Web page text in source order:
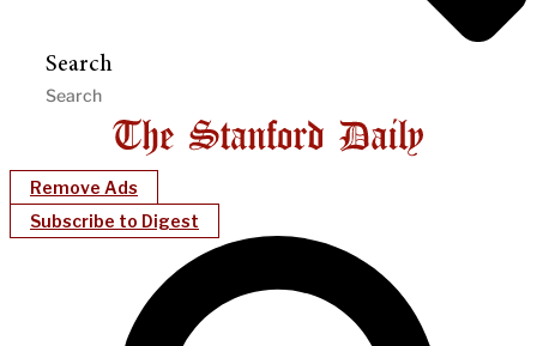
Search
Remove Ads
Subscribe to Digest